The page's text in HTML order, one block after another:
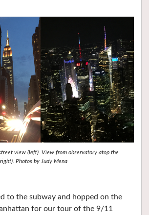
view (left). View from observatory atop the
Photos by Judy Mena
to the subway and hopped on the
for our tour of the 9/11